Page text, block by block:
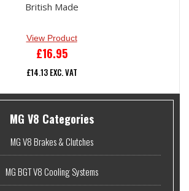
British Made
View Product
£16.95
£14.13EXC. VAT
MG V8 Categories
MG V8 Brakes & Clutches
MG BGT V8 Cooling Systems